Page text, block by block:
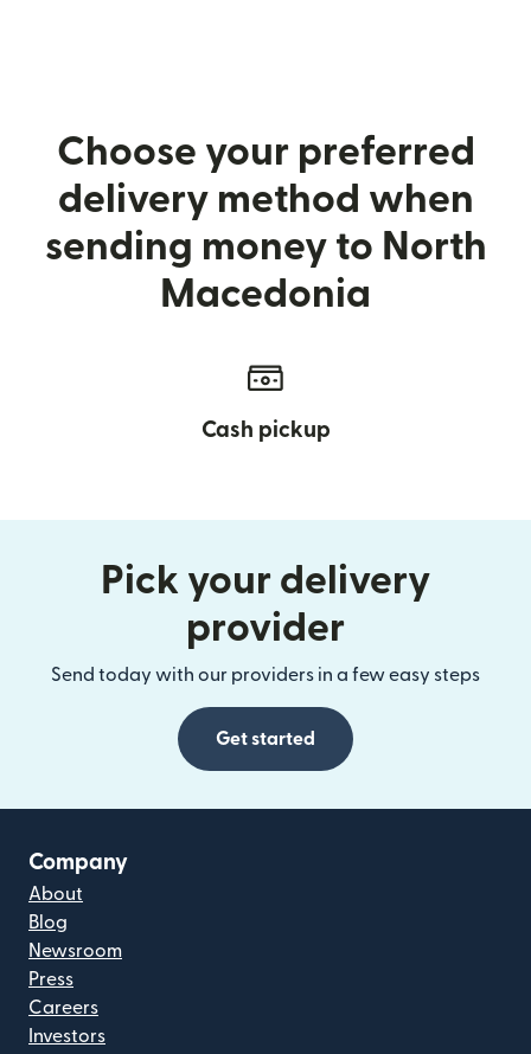
Choose your preferred
delivery method when
sending money to North
Macedonia
Cash pickup
Pick your delivery
provider
Send today with our providers in a few easy steps
Get started
Company
About
Blog
Newsroom
Press
Careers
Investors